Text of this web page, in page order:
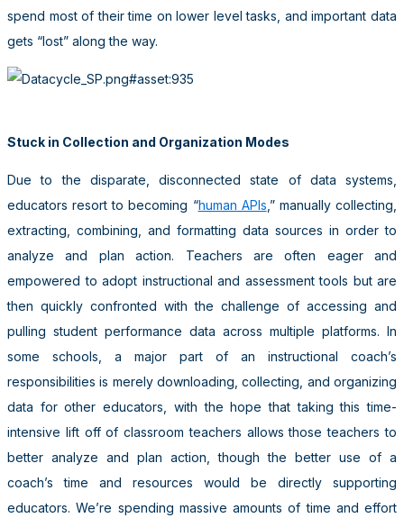
spend most of their time on lower level tasks, and important data
gets “lost” along the way.
Stuck in Collection and Organization Modes
Due to the disparate, disconnected state of data systems,
educators resort to becoming “human APIs ,” manually collecting,
extracting, combining, and formatting data sources in order to
analyze and plan action. Teachers are often eager and
empowered to adopt instructional and assessment tools but are
then quickly confronted with the challenge of accessing and
pulling student performance data across multiple platforms. In
some schools, a major part of an instructional coach’s
responsibilities is merely downloading, collecting, and organizing
data for other educators, with the hope that taking this time-
intensive lift off of classroom teachers allows those teachers to
better analyze and plan action, though the better use of a
coach’s time and resources would be directly supporting
educators. We’re spending massive amounts of time and effort